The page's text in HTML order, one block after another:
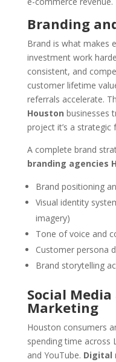
Branding
Brand is what makes
investment work
consistent, and
customer lifetime
referrals accelerate.
Houston businesses
project it’s a strategic
A complete brand
branding agencies
Brand positioning
Visual identity
imagery)
Tone of voice and
Customer persona
Brand storytelling
Social
Marketing
Houston consumers
spending time across
and YouTube. Digital